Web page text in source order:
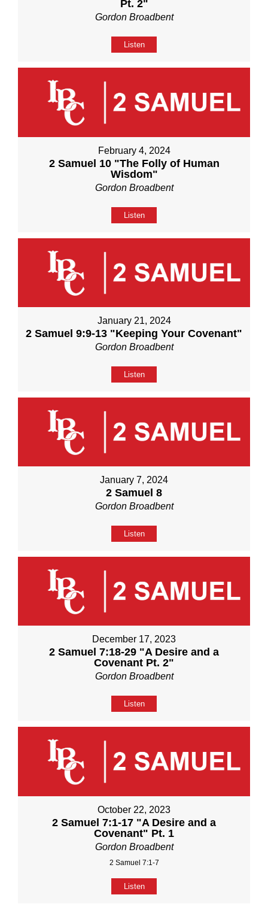
Pt. 2"
Gordon Broadbent
Listen
February 4, 2024
2 Samuel 10 "The Folly of Human
Wisdom"
Gordon Broadbent
Listen
January 21, 2024
2 Samuel 9:9-13 "Keeping Your Covenant"
Gordon Broadbent
Listen
January 7, 2024
2 Samuel 8
Gordon Broadbent
Listen
December 17, 2023
2 Samuel 7:18-29 "A Desire and a
Covenant Pt. 2"
Gordon Broadbent
Listen
October 22, 2023
2 Samuel 7:1-17 "A Desire and a
Covenant" Pt. 1
Gordon Broadbent
2 Samuel 7:1-7
Listen